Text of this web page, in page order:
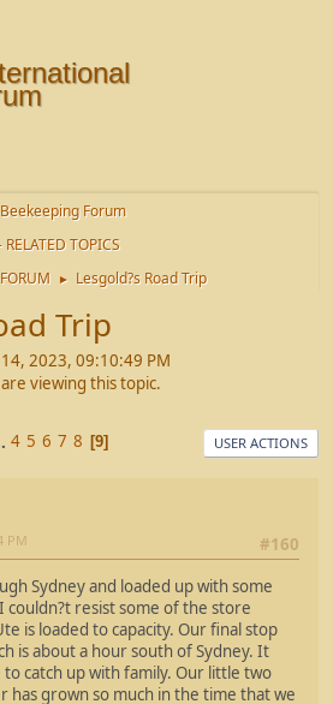
Forum
TOPICS
► Lesgold?s Road Trip
Trip
2023, 09:10:49 PM
viewing this topic.
4 5 6 7 8 9 USER ACTIONS
#160
PM
Sydney and loaded up with some
couldn?t resist some of the store
is loaded to capacity. Our final stop
is about a hour south of Sydney. It
to catch up with family. Our little two
has grown so much in the time that we